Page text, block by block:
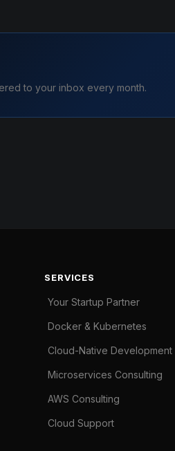
to your inbox every month.
SERVICES
Your Startup Partner
Docker & Kubernetes
Cloud-Native Development
Microservices Consulting
AWS Consulting
Cloud Support